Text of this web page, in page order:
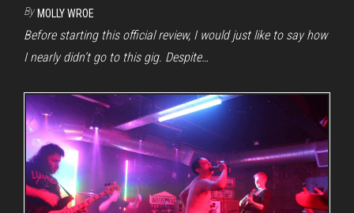
By MOLLY WROE
Before starting this official review, I would just like to say how
I nearly didn’t go to this gig. Despite…